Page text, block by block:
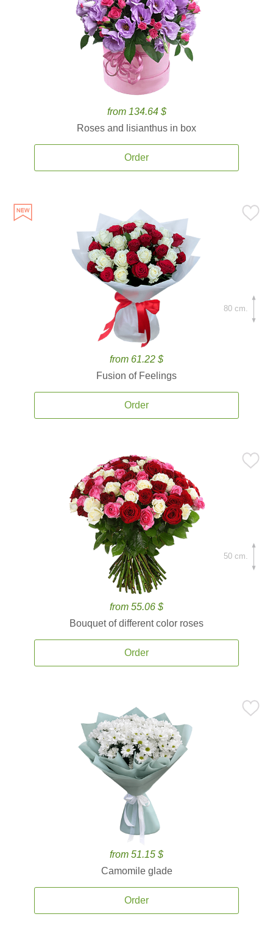
from 134.64 $
Roses and lisianthus in box
Order
from 61.22 $
Fusion of Feelings
Order
80 cm.
from 55.06 $
Bouquet of different color roses
Order
50 cm.
from 51.15 $
Camomile glade
Order